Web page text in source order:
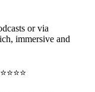
or via
immersive and